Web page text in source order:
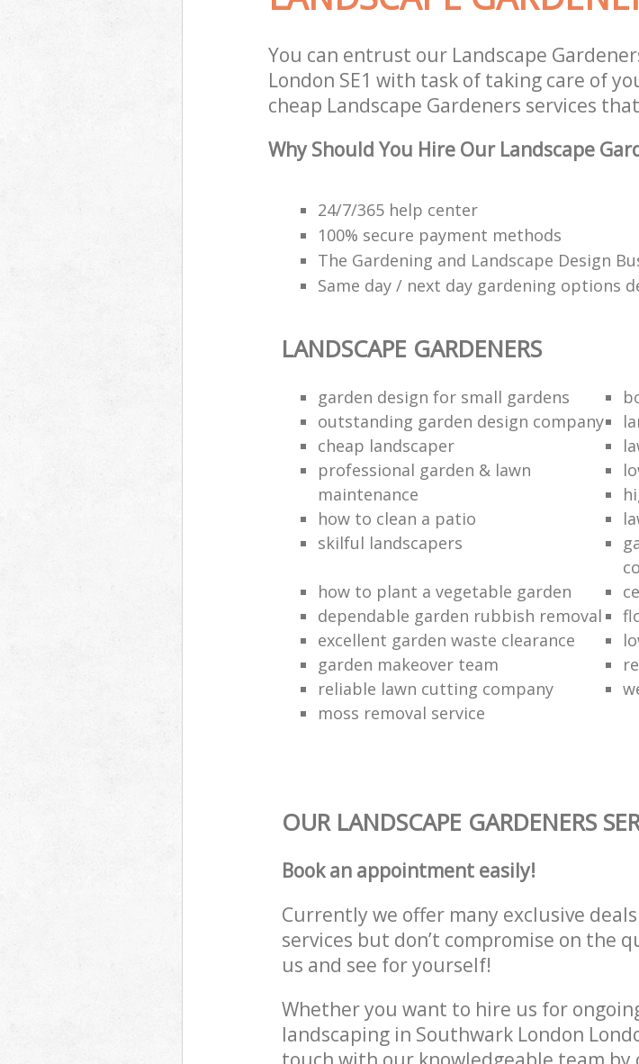
You can entrust our Landscape
London SE1 with task of taking care of
cheap Landscape Gardeners services
Why Should You Hire Our Landscape
24/7/365 help center
100% secure payment methods
The Gardening and Landscape Design
Same day / next day gardening options
LANDSCAPE GARDENERS
garden design for small gardens
outstanding garden design company
cheap landscaper
professional garden & lawn
maintenance
how to clean a patio
skilful landscapers
how to plant a vegetable garden
dependable garden rubbish removal
excellent garden waste clearance
garden makeover team
reliable lawn cutting company
moss removal service
OUR LANDSCAPE GARDENERS
Book an appointment easily!
Currently we offer many exclusive
services but don’t compromise on the
us and see for yourself!
Whether you want to hire us for
landscaping in Southwark London